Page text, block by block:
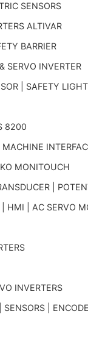
SENSORS
ALTIVAR
BARRIER
SERVO INVERTER
| SAFETY
8200
MONITOUCH
|
HMI | AC SERVO
INVERTERS
SENSORS |